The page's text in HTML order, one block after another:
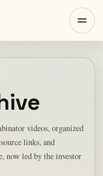
videos, organized
links, and
now led by the investor